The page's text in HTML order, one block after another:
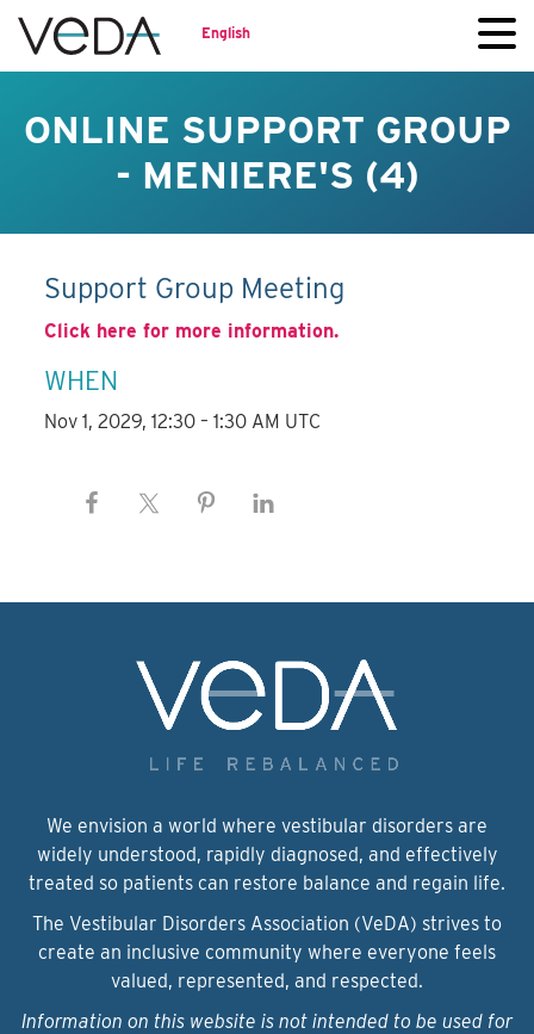
English
ONLINE SUPPORT GROUP
- MENIERE'S (4)
Support Group Meeting
Click here for more information.
WHEN
Nov 1, 2029, 12:30 – 1:30 AM UTC
We envision a world where vestibular disorders are
widely understood, rapidly diagnosed, and effectively
treated so patients can restore balance and regain life.
The Vestibular Disorders Association (VeDA) strives to
create an inclusive community where everyone feels
valued, represented, and respected.
Information on this website is not intended to be used for